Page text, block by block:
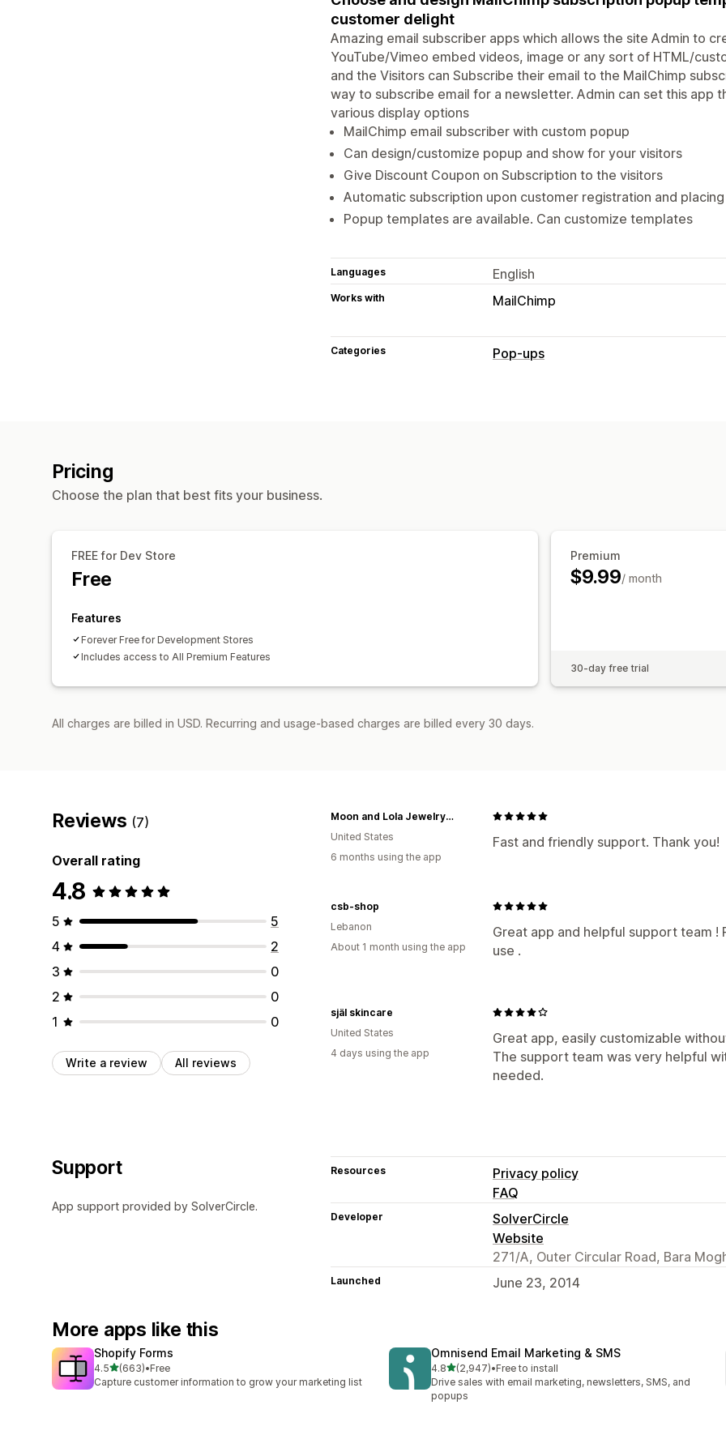
customer delight
Amazing email subscriber apps which allows the site Admin to
YouTube/Vimeo embed videos, image or any sort of HTML/
and the Visitors can Subscribe their email to the MailChimp
way to subscribe email for a newsletter. Admin can set this app
various display options
MailChimp email subscriber with custom popup
Can design/customize popup and show for your visitors
Give Discount Coupon on Subscription to the visitors
Automatic subscription upon customer registration and
Popup templates are available. Can customize templates
Languages English
Works with MailChimp
Categories Pop-ups
Pricing
Choose the plan that best fits your business.
FREE for Dev Store
Free
Features
Forever Free for Development Stores
Includes access to All Premium Features
Premium
$9.99/ month
30-day free trial
All charges are billed in USD. Recurring and usage-based charges are billed every 30 days.
Reviews (7)
Overall rating
4.8
5
5
4
2
3
0
2
0
1
0
Write a review All reviews
Fast and friendly support. Thank you!
Moon and Lola Jewelry and Accessories
United States
6 months using the app
Great app and helpful support team !
use .
csb-shop
Lebanon
About 1 month using the app
Great app, easily customizable
The support team was very helpful
needed.
själ skincare
United States
4 days using the app
Support
App support provided by SolverCircle.
Resources
Privacy policy
FAQ
Developer
SolverCircle
Website
271/A, Outer Circular Road, Bara
Launched June 23, 2014
More apps like this
Shopify Forms
4.5out of 5 stars
(663)
663 total reviews
•Free
Capture customer information to grow your marketing list
Omnisend Email Marketing & SMS
4.8out of 5 stars
(2,947)
2947 total reviews
•Free to install
Drive sales with email marketing, newsletters, SMS, and
popups